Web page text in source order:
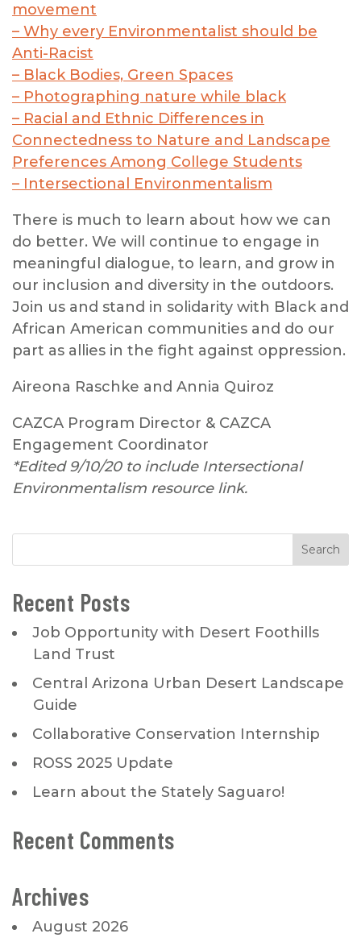
movement
– Why every Environmentalist should be
Anti-Racist
– Black Bodies, Green Spaces
– Photographing nature while black
– Racial and Ethnic Differences in
Connectedness to Nature and Landscape
Preferences Among College Students
– Intersectional Environmentalism
There is much to learn about how we can
do better. We will continue to engage in
meaningful dialogue, to learn, and grow in
our inclusion and diversity in the outdoors.
Join us and stand in solidarity with Black and
African American communities and do our
part as allies in the fight against oppression.
Aireona Raschke and Annia Quiroz
CAZCA Program Director & CAZCA
Engagement Coordinator
*Edited 9/10/20 to include Intersectional
Environmentalism resource link.
Recent Posts
Job Opportunity with Desert Foothills
Land Trust
Central Arizona Urban Desert Landscape
Guide
Collaborative Conservation Internship
ROSS 2025 Update
Learn about the Stately Saguaro!
Recent Comments
Archives
August 2026